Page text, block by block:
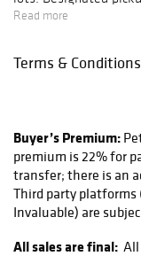
following each
lots on their invoice
appointment. Lots
abandoned and
Auctions.
Peterborough
our auctions, but
partner in Peter at
here in
Read more
Terms & Conditions
Buyer’s Premium:
premium is 22% for
transfer; there is an
Third party platforms
Invaluable) are
All sales are final: All